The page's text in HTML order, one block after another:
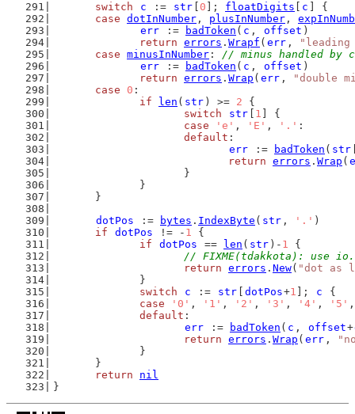
switch
c := str 0 ]; floatDigits c
] {
case dotInNumber , plusInNumber ,
err := badToken ( c , offset )
return errors . Wrapf ( err ,
"leading
case minusInNumber : // minus handled by
err := badToken ( c , offset )
return errors . Wrap ( err ,
"double
case
0 :
if
len ( str ) >= 2 {
switch
str 1 ] {
case
'e' , 'E' , '.' :
default :
err := badToken ( str
return errors . Wrap (
			}
		}
	}
dotPos
:= bytes . IndexByte ( str , '.' )
if
dotPos != - 1 {
if
dotPos == len ( str )- 1 {
// FIXME(tdakkota): use
return errors . New( "dot as
		}
switch
c := str dotPos+1 ]; c
{
case
'0' , '1' , '2' , '3' , '4' , '5'
default :
err := badToken ( c , offset+
return errors . Wrap ( err ,
		}
	}
return
nil
}